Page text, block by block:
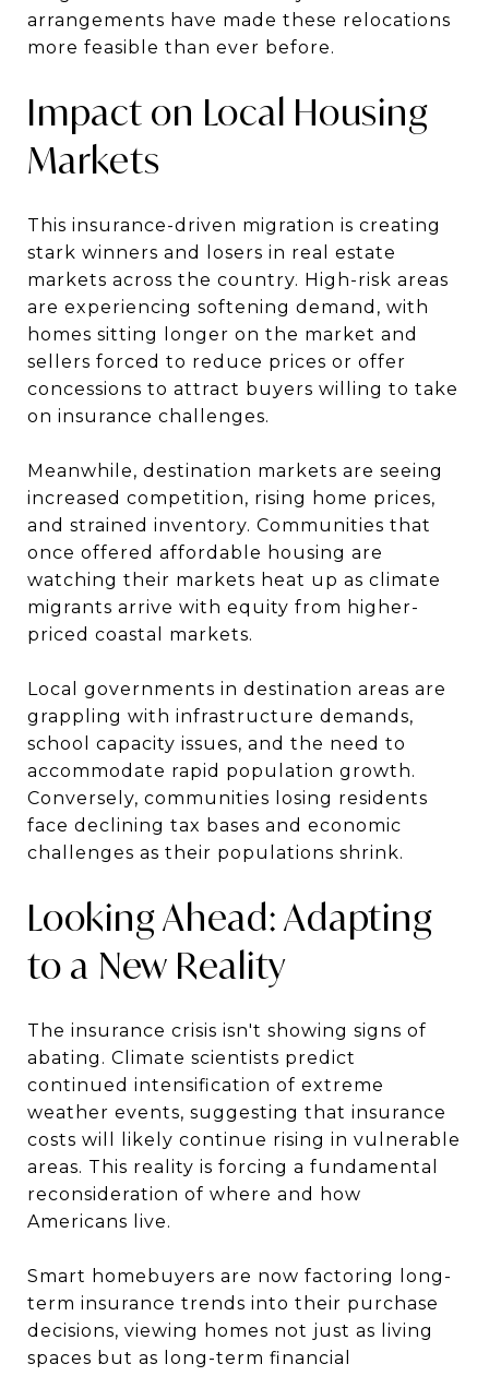
arrangements have made these relocations
more feasible than ever before.
Impact on Local Housing
Markets
This insurance-driven migration is creating
stark winners and losers in real estate
markets across the country. High-risk areas
are experiencing softening demand, with
homes sitting longer on the market and
sellers forced to reduce prices or offer
concessions to attract buyers willing to take
on insurance challenges.
Meanwhile, destination markets are seeing
increased competition, rising home prices,
and strained inventory. Communities that
once offered affordable housing are
watching their markets heat up as climate
migrants arrive with equity from higher-
priced coastal markets.
Local governments in destination areas are
grappling with infrastructure demands,
school capacity issues, and the need to
accommodate rapid population growth.
Conversely, communities losing residents
face declining tax bases and economic
challenges as their populations shrink.
Looking Ahead: Adapting
to a New Reality
The insurance crisis isn't showing signs of
abating. Climate scientists predict
continued intensification of extreme
weather events, suggesting that insurance
costs will likely continue rising in vulnerable
areas. This reality is forcing a fundamental
reconsideration of where and how
Americans live.
Smart homebuyers are now factoring long-
term insurance trends into their purchase
decisions, viewing homes not just as living
spaces but as long-term financial